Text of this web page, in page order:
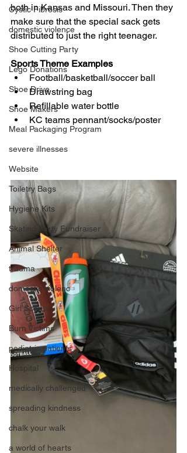
Cystic Fibrosis
domestic violence
Shoe Cutting Party
Lego Donations
Shoe Drive
Shoe Makers
Meal Packaging Program
severe illnesses
Website
Toiletry Bags
Hygiene Kits
Skating Party Fundraiser
Animal Shelter
trauma
domestic violenc
Girl Scouts
Burn Victims
pediatric patients
Hospital
medically challenged
spreading kindness
chalk your walk
a world of hearts
both in Kansas and Missouri. Then they
make sure that the special sack gets
distributed to just the right teenager.
Sports Theme Examples
Football/basketball/soccer ball
Drawstring bag
Refillable water bottle
KC teams pennant/socks/poster